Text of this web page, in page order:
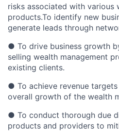
risks associated with various
products.To identify new
generate leads through
● To drive business growth
selling wealth management
existing clients.
● To achieve revenue
overall growth of the wealth
● To conduct thorough due
products and providers to